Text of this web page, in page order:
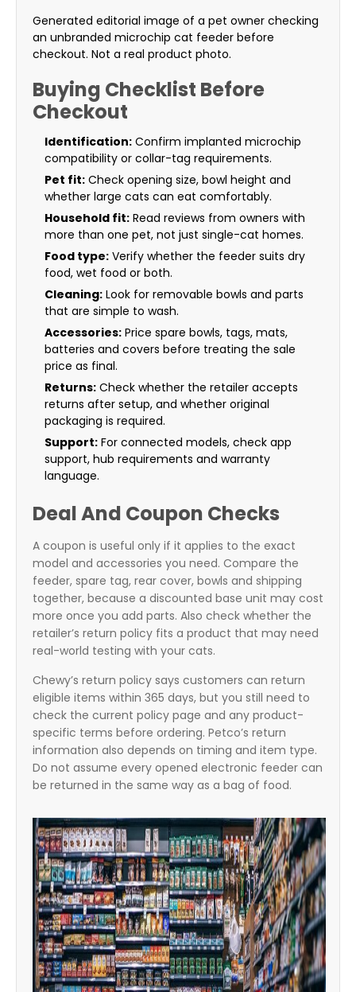
Generated editorial image of a pet owner checking
an unbranded microchip cat feeder before
checkout. Not a real product photo.
Buying Checklist Before
Checkout
Identification: Confirm implanted microchip
compatibility or collar-tag requirements.
Pet fit: Check opening size, bowl height and
whether large cats can eat comfortably.
Household fit: Read reviews from owners with
more than one pet, not just single-cat homes.
Food type: Verify whether the feeder suits dry
food, wet food or both.
Cleaning: Look for removable bowls and parts
that are simple to wash.
Accessories: Price spare bowls, tags, mats,
batteries and covers before treating the sale
price as final.
Returns: Check whether the retailer accepts
returns after setup, and whether original
packaging is required.
Support: For connected models, check app
support, hub requirements and warranty
language.
Deal And Coupon Checks
A coupon is useful only if it applies to the exact
model and accessories you need. Compare the
feeder, spare tag, rear cover, bowls and shipping
together, because a discounted base unit may cost
more once you add parts. Also check whether the
retailer’s return policy fits a product that may need
real-world testing with your cats.
Chewy’s return policy says customers can return
eligible items within 365 days, but you still need to
check the current policy page and any product-
specific terms before ordering. Petco’s return
information also depends on timing and item type.
Do not assume every opened electronic feeder can
be returned in the same way as a bag of food.